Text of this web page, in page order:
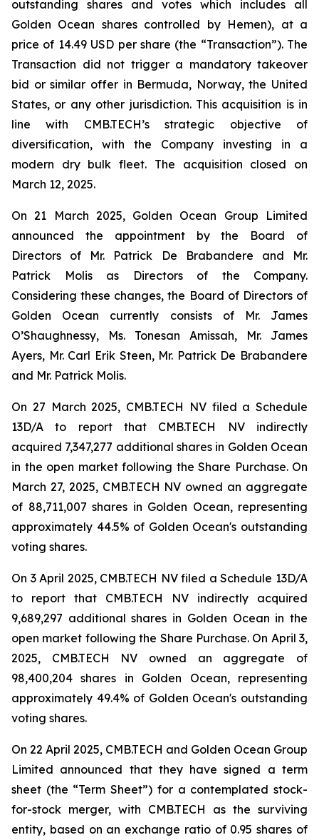
outstanding shares and votes which includes all
Golden Ocean shares controlled by Hemen), at a
price of 14.49 USD per share (the “Transaction”). The
Transaction did not trigger a mandatory takeover
bid or similar offer in Bermuda, Norway, the United
States, or any other jurisdiction. This acquisition is in
line with CMB.TECH’s strategic objective of
diversification, with the Company investing in a
modern dry bulk fleet. The acquisition closed on
March 12, 2025.
On 21 March 2025, Golden Ocean Group Limited
announced the appointment by the Board of
Directors of Mr. Patrick De Brabandere and Mr.
Patrick Molis as Directors of the Company.
Considering these changes, the Board of Directors of
Golden Ocean currently consists of Mr. James
O’Shaughnessy, Ms. Tonesan Amissah, Mr. James
Ayers, Mr. Carl Erik Steen, Mr. Patrick De Brabandere
and Mr. Patrick Molis.
On 27 March 2025, CMB.TECH NV filed a Schedule
13D/A to report that CMB.TECH NV indirectly
acquired 7,347,277 additional shares in Golden Ocean
in the open market following the Share Purchase. On
March 27, 2025, CMB.TECH NV owned an aggregate
of 88,711,007 shares in Golden Ocean, representing
approximately 44.5% of Golden Ocean's outstanding
voting shares.
On 3 April 2025, CMB.TECH NV filed a Schedule 13D/A
to report that CMB.TECH NV indirectly acquired
9,689,297 additional shares in Golden Ocean in the
open market following the Share Purchase. On April 3,
2025, CMB.TECH NV owned an aggregate of
98,400,204 shares in Golden Ocean, representing
approximately 49.4% of Golden Ocean's outstanding
voting shares.
On 22 April 2025, CMB.TECH and Golden Ocean Group
Limited announced that they have signed a term
sheet (the “Term Sheet”) for a contemplated stock-
for-stock merger, with CMB.TECH as the surviving
entity, based on an exchange ratio of 0.95 shares of